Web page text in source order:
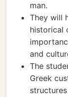
man.
They will
historical
and
The
Greek